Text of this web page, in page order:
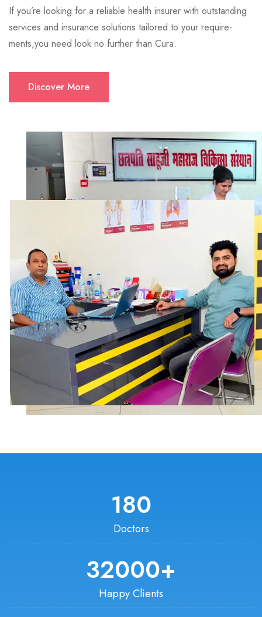
If you’re looking for a reliable health insurer with outstanding
services and insurance solutions tailored to your require-
ments,you need look no further than Cura.
Discover More
Doctors
180
Happy Clients
32000+